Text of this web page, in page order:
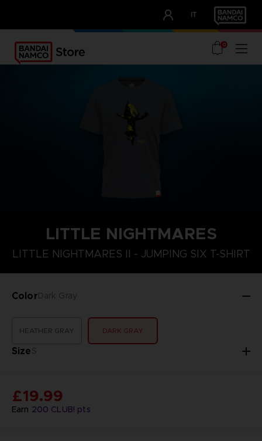
IT
OUR ADVANTAGES
0
LITTLE NIGHTMARES
LITTLE NIGHTMARES II - JUMPING SIX T-SHIRT
ColorDark Gray
HEATHER GRAY DARK GRAY
SizeS
XL S M
Earn 200 CLUB! pts
£19.99